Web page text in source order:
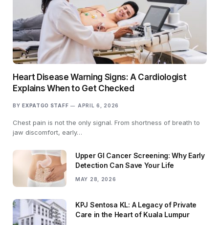
Heart Disease Warning Signs: A Cardiologist
Explains When to Get Checked
BY EXPATGO STAFF APRIL 6, 2026
Chest pain is not the only signal. From shortness of breath to
jaw discomfort, early…
Upper GI Cancer Screening: Why Early
Detection Can Save Your Life
MAY 28, 2026
KPJ Sentosa KL: A Legacy of Private
Care in the Heart of Kuala Lumpur